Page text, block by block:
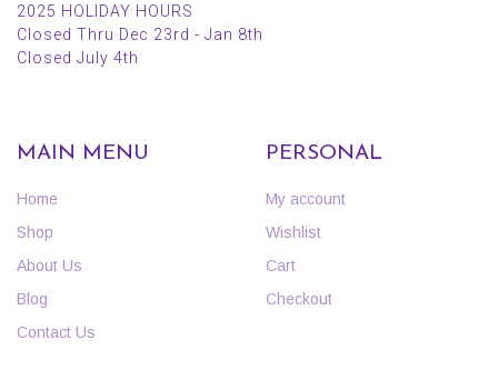
2025 HOLIDAY HOURS
Closed Thru Dec 23rd - Jan 8th
Closed July 4th
MAIN MENU
Home
Shop
About Us
Blog
Contact Us
PERSONAL
My account
Wishlist
Cart
Checkout